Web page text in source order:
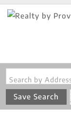
Save Search